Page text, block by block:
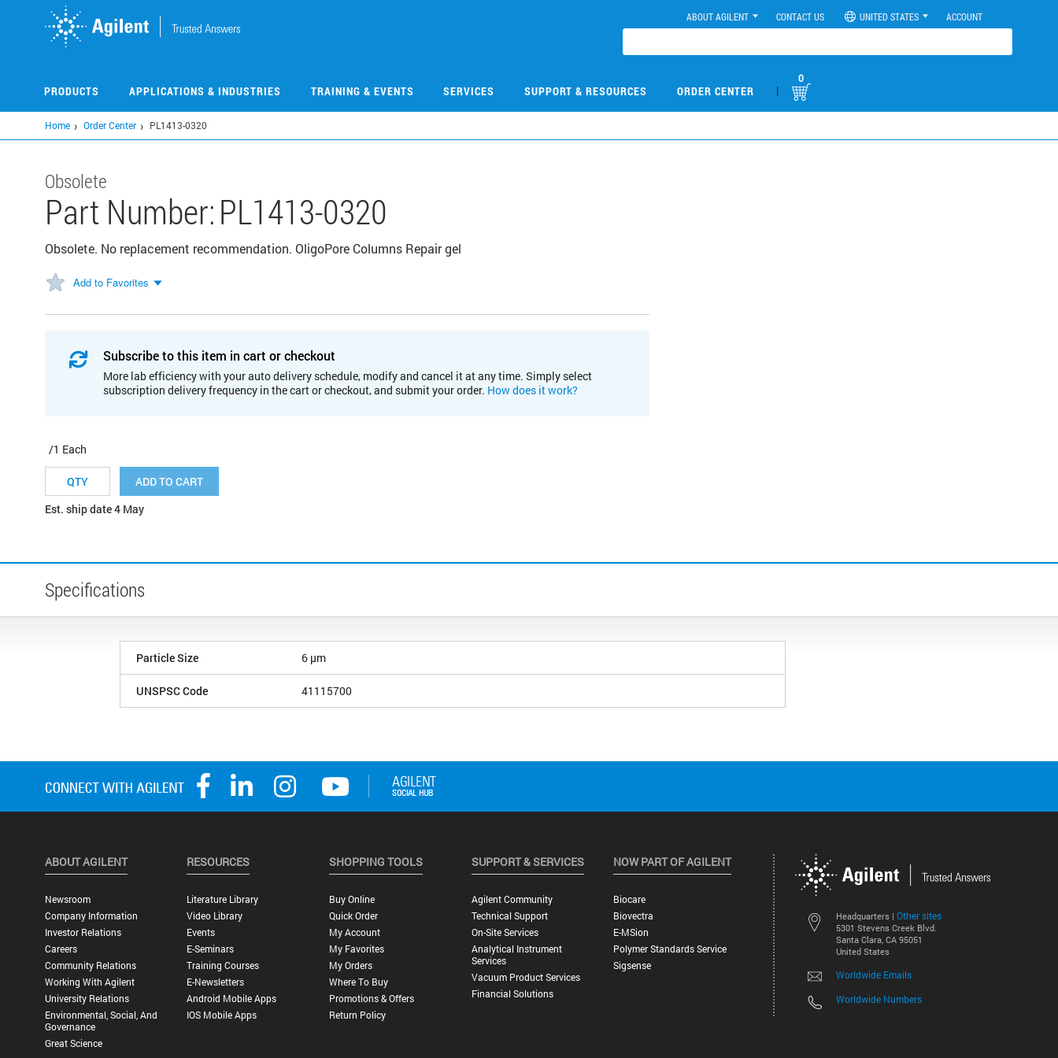
ABOUT AGILENT CONTACT US UNITED STATES ACCOUNT
PRODUCTS APPLICATIONS & INDUSTRIES TRAINING & EVENTS SERVICES SUPPORT & RESOURCES ORDER CENTER |
0
Home Order Center PL1413-0320
Obsolete
Part Number:PL1413-0320
Obsolete. No replacement recommendation. OligoPore Columns Repair gel
Add to Favorites
Subscribe to this item in cart or checkout
More lab efficiency with your auto delivery schedule, modify and cancel it at any time. Simply select
subscription delivery frequency in the cart or checkout, and submit your order. How does it work?
/1 Each
ADD TO CART
Est. ship date 4 May
Specifications
Particle Size 6 µm
UNSPSC Code 41115700
Headquarters | Other sites
5301 Stevens Creek Blvd.
Santa Clara, CA 95051
United States
Worldwide Emails
Worldwide Numbers
ABOUT AGILENT
Newsroom
Company Information
Investor Relations
Careers
Community Relations
Working With Agilent
University Relations
Environmental, Social, And
Governance
Great Science
RESOURCES
Literature Library
Video Library
Events
E-Seminars
Training Courses
E-Newsletters
Android Mobile Apps
IOS Mobile Apps
SHOPPING TOOLS
Buy Online
Quick Order
My Account
My Favorites
My Orders
Where To Buy
Promotions & Offers
Return Policy
SUPPORT & SERVICES
Agilent Community
Technical Support
On-Site Services
Analytical Instrument
Services
Vacuum Product Services
Financial Solutions
NOW PART OF AGILENT
Biocare
Biovectra
E-MSion
Polymer Standards Service
Sigsense